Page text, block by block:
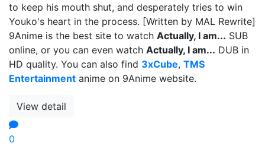
to keep his mouth shut, and desperately tries to win
Youko's heart in the process. [Written by MAL Rewrite]
9Anime is the best site to watch Actually, I am... SUB
online, or you can even watch Actually, I am... DUB in
HD quality. You can also find 3xCube, TMS
Entertainment anime on 9Anime website.
View detail
0